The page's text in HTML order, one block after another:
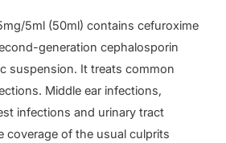
5ml (50ml) contains cefuroxime
generation cephalosporin
suspension. It treats common
Middle ear infections,
infections and urinary tract
coverage of the usual culprits